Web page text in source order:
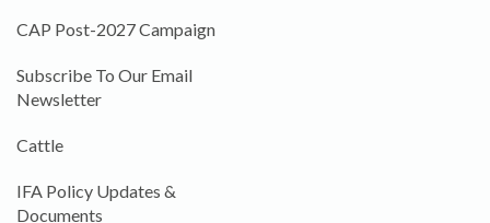
CAP Post-2027 Campaign
Subscribe To Our Email
Newsletter
Cattle
IFA Policy Updates &
Documents